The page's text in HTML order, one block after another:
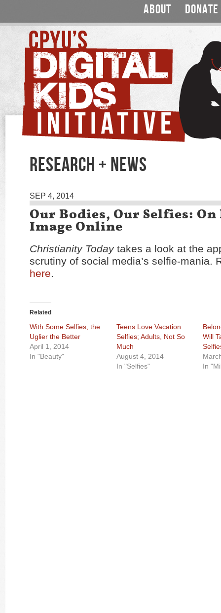
ABOUT DONATE
RESEARCH + NEWS
SEP 4, 2014
Our Bodies, Our Selfies: On
Image Online
Christianity Todaytakes a look at the
scrutiny of social media’s selfie-mania.
here.
Related
With Some Selfies, the
Uglier the Better
April 1, 2014
In "Beauty"
Teens Love Vacation
Selfies; Adults, Not So
Much
August 4, 2014
In "Selfies"
Will
In